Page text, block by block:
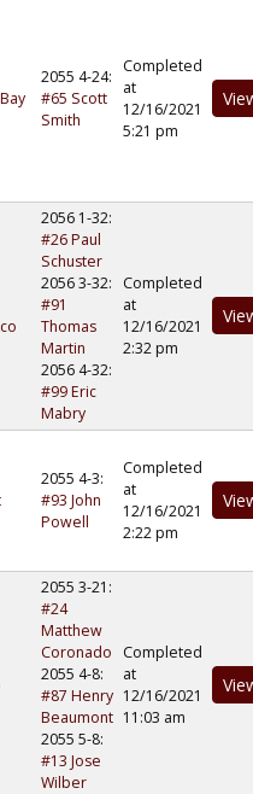
2055 4-24:
#65 Scott
Smith
Completed
at
12/16/2021
5:21 pm
2056 1-32:
#26 Paul
Schuster
2056 3-32:
#91
Thomas
Martin
2056 4-32:
#99 Eric
Mabry
Completed
at
12/16/2021
2:32 pm
2055 4-3:
#93 John
Powell
Completed
at
12/16/2021
2:22 pm
2055 3-21:
#24
Matthew
Coronado
2055 4-8:
#87 Henry
Beaumont
2055 5-8:
#13 Jose
Wilber
Completed
at
12/16/2021
11:03 am